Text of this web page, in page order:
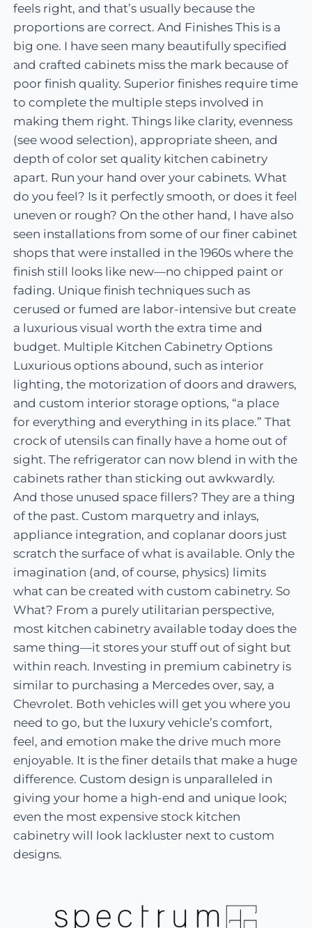
feels right, and that’s usually because the
proportions are correct. And Finishes This is a
big one. I have seen many beautifully specified
and crafted cabinets miss the mark because of
poor finish quality. Superior finishes require time
to complete the multiple steps involved in
making them right. Things like clarity, evenness
(see wood selection), appropriate sheen, and
depth of color set quality kitchen cabinetry
apart. Run your hand over your cabinets. What
do you feel? Is it perfectly smooth, or does it feel
uneven or rough? On the other hand, I have also
seen installations from some of our finer cabinet
shops that were installed in the 1960s where the
finish still looks like new—no chipped paint or
fading. Unique finish techniques such as
cerused or fumed are labor-intensive but create
a luxurious visual worth the extra time and
budget. Multiple Kitchen Cabinetry Options
Luxurious options abound, such as interior
lighting, the motorization of doors and drawers,
and custom interior storage options, “a place
for everything and everything in its place.” That
crock of utensils can finally have a home out of
sight. The refrigerator can now blend in with the
cabinets rather than sticking out awkwardly.
And those unused space fillers? They are a thing
of the past. Custom marquetry and inlays,
appliance integration, and coplanar doors just
scratch the surface of what is available. Only the
imagination (and, of course, physics) limits
what can be created with custom cabinetry. So
What? From a purely utilitarian perspective,
most kitchen cabinetry available today does the
same thing—it stores your stuff out of sight but
within reach. Investing in premium cabinetry is
similar to purchasing a Mercedes over, say, a
Chevrolet. Both vehicles will get you where you
need to go, but the luxury vehicle’s comfort,
feel, and emotion make the drive much more
enjoyable. It is the finer details that make a huge
difference. Custom design is unparalleled in
giving your home a high-end and unique look;
even the most expensive stock kitchen
cabinetry will look lackluster next to custom
designs.